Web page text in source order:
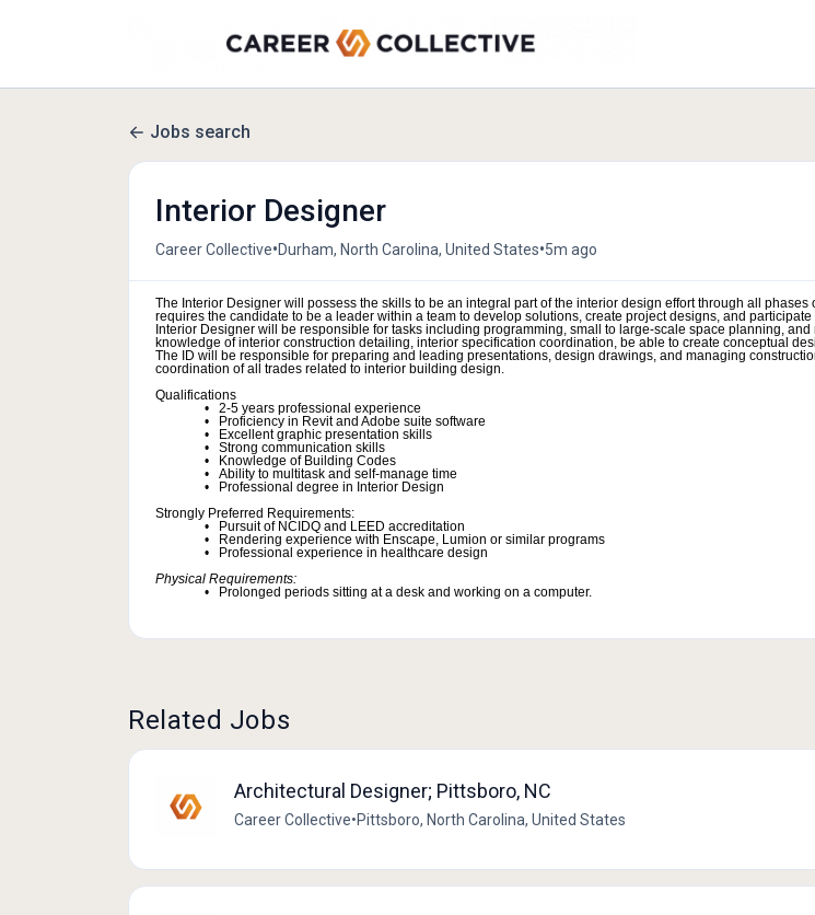
Jobs search
Interior Designer
Career Collective•Durham, North Carolina, United States•5m ago
The Interior Designer will possess the skills to be an integral part of the interior design effort through all phases
requires the candidate to be a leader within a team to develop solutions, create project designs, and
Interior Designer will be responsible for tasks including programming, small to large-scale space planning, and
knowledge of interior construction detailing, interior specification coordination, be able to create conceptual
The ID will be responsible for preparing and leading presentations, design drawings, and managing
coordination of all trades related to interior building design.
Qualifications
2-5 years professional experience
Proficiency in Revit and Adobe suite software
Excellent graphic presentation skills
Strong communication skills
Knowledge of Building Codes
Ability to multitask and self-manage time
Professional degree in Interior Design
Strongly Preferred Requirements:
Pursuit of NCIDQ and LEED accreditation
Rendering experience with Enscape, Lumion or similar programs
Professional experience in healthcare design
Physical Requirements:
Prolonged periods sitting at a desk and working on a computer.
Related Jobs
Architectural Designer; Pittsboro, NC
Career Collective•Pittsboro, North Carolina, United States